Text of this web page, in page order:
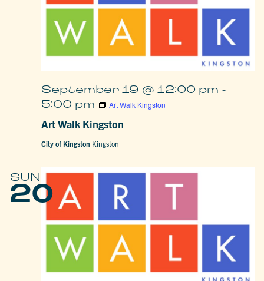
Art Walk Kingston
September 19 @ 12:00 pm -
5:00 pm
Art Walk Kingston
City of Kingston Kingston
SUN
20